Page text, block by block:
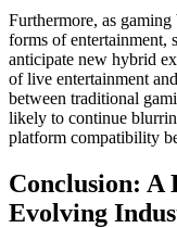
Furthermore, as
forms of entertainment,
anticipate new hybrid
of live entertainment
between traditional
likely to continue
platform compatibility
Conclusion: A
Evolving